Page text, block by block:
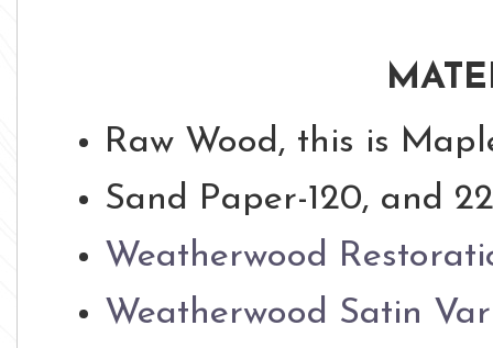
Raw Wood, this is
Sand Paper-120, and
Weatherwood
Weatherwood Satin